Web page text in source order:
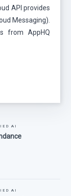
API provides
Messaging).
from AppHQ
AI
AI